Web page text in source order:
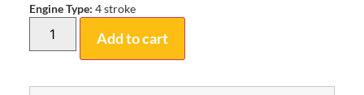
Engine Type: 4 stroke
Add to cart